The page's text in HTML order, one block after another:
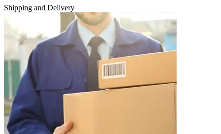
Shipping and Delivery